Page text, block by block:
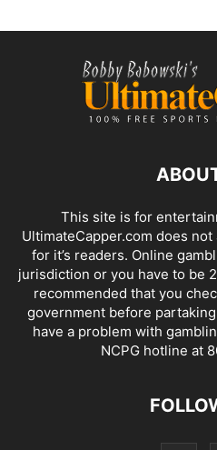
This site is for
UltimateCapper.com does
for it’s readers. Online
jurisdiction or you have to be
recommended that you
government before
have a problem with
NCPG hotline at